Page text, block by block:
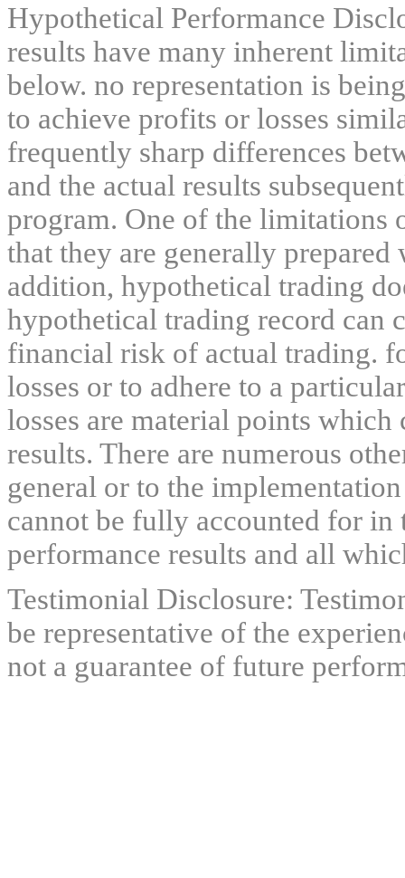
Hypothetical Performance
results have many inherent
below. no representation is
to achieve profits or losses
frequently sharp differences
and the actual results
program. One of the limitations
that they are generally
addition, hypothetical trading
hypothetical trading record can
financial risk of actual trading.
losses or to adhere to a
losses are material points
results. There are numerous
general or to the
cannot be fully accounted for
performance results and all
Testimonial Disclosure:
be representative of the
not a guarantee of future